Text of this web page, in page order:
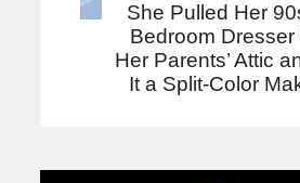
She Pulled Her
Bedroom Dresser
Her Parents’ Attic
It a Split-Color